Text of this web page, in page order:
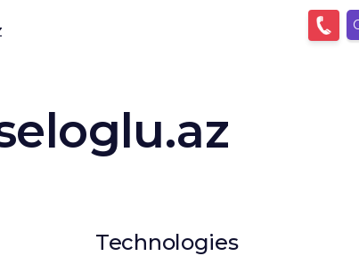
Technologies